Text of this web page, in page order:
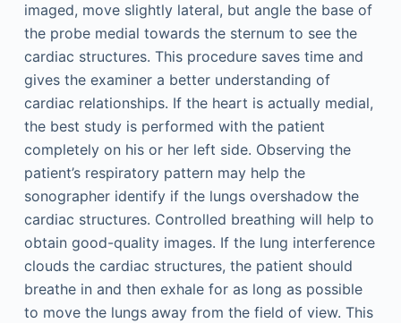
imaged, move slightly lateral, but angle the base of
the probe medial towards the sternum to see the
cardiac structures. This procedure saves time and
gives the examiner a better understanding of
cardiac relationships. If the heart is actually medial,
the best study is performed with the patient
completely on his or her left side. Observing the
patient’s respiratory pattern may help the
sonographer identify if the lungs overshadow the
cardiac structures. Controlled breathing will help to
obtain good-quality images. If the lung interference
clouds the cardiac structures, the patient should
breathe in and then exhale for as long as possible
to move the lungs away from the field of view. This